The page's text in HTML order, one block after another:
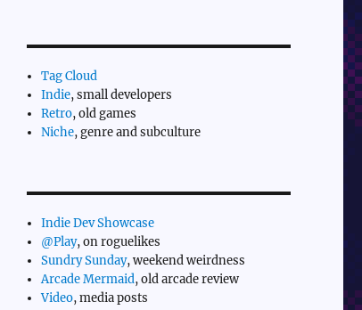
Tag Cloud
Indie, small developers
Retro, old games
Niche, genre and subculture
Indie Dev Showcase
@Play, on roguelikes
Sundry Sunday, weekend weirdness
Arcade Mermaid, old arcade review
Video, media posts